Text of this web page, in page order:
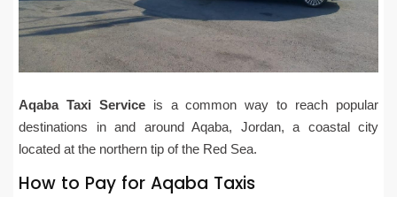
Aqaba Taxi Serviceis a common way to reach popular
destinations in and around Aqaba, Jordan, a coastal city
located at the northern tip of the Red Sea.
How to Pay for Aqaba Taxis